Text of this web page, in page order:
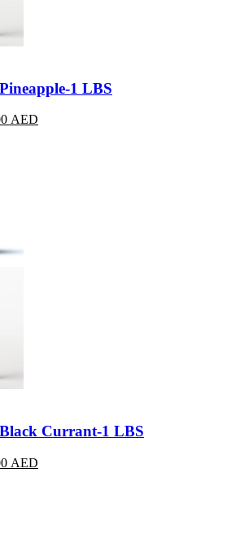
1 LBS
AED
Currant-1 LBS
AED